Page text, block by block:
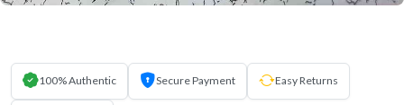
100% Authentic Secure Payment Easy Returns